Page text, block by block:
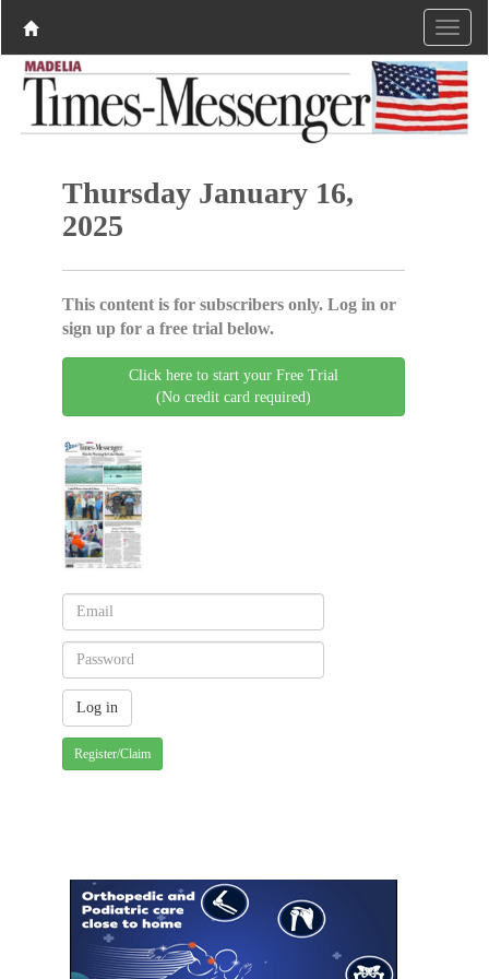
Thursday January 16,
2025
This content is for subscribers only. Log in or
sign up for a free trial below.
Click here to start your Free Trial
(No credit card required)
Register/Claim